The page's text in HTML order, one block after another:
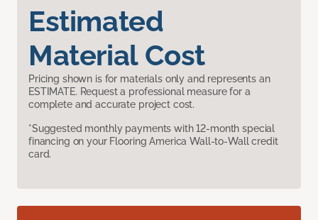
Estimated
Material Cost
Pricing shown is for materials only and represents an
ESTIMATE. Request a professional measure for a
complete and accurate project cost.
*Suggested monthly payments with 12-month special
financing on your Flooring America Wall-to-Wall credit
card.